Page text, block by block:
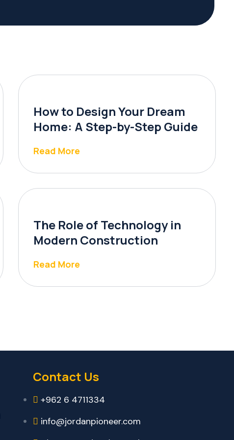
How to Design Your Dream
Home: A Step-by-Step Guide
Read More
The Role of Technology in
Modern Construction
Read More
Contact Us
+962 6 4711334
info@jordanpioneer.com